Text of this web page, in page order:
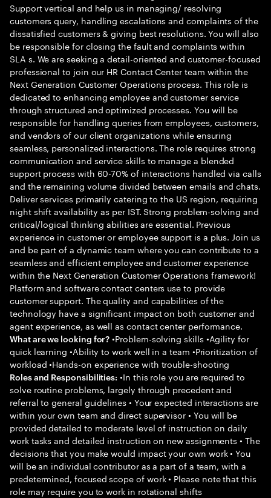
Support vertical and help us in managing/ resolving
customers query, handling escalations and complaints of the
dissatisfied customers & giving best resolutions. You will also
be responsible for closing the fault and complaints within
SLA s. We are seeking a detail-oriented and customer-focused
professional to join our HR Contact Center team within the
Next Generation Customer Operations process. This role is
dedicated to enhancing employee and customer service
through structured and optimized processes. You will be
responsible for handling queries from employees, customers,
and vendors of our client organizations while ensuring
seamless, personalized interactions. The role requires strong
communication and service skills to manage a blended
support process with 60-70% of interactions handled via calls
and the remaining volume divided between emails and chats.
Deliver services primarily catering to the US region, requiring
night shift availability as per IST. Strong problem-solving and
critical/logical thinking abilities are essential. Previous
experience in customer or employee support is a plus. Join us
and be part of a dynamic team where you can contribute to a
seamless and efficient employee and customer experience
within the Next Generation Customer Operations framework!
Platform and software contact centers use to provide
customer support. The quality and capabilities of the
technology have a significant impact on both customer and
agent experience, as well as contact center performance.
What are we looking for? •Problem-solving skills •Agility for
quick learning •Ability to work well in a team •Prioritization of
workload •Hands-on experience with trouble-shooting
Roles and Responsibilities: •In this role you are required to
solve routine problems, largely through precedent and
referral to general guidelines • Your expected interactions are
within your own team and direct supervisor • You will be
provided detailed to moderate level of instruction on daily
work tasks and detailed instruction on new assignments • The
decisions that you make would impact your own work • You
will be an individual contributor as a part of a team, with a
predetermined, focused scope of work • Please note that this
role may require you to work in rotational shifts